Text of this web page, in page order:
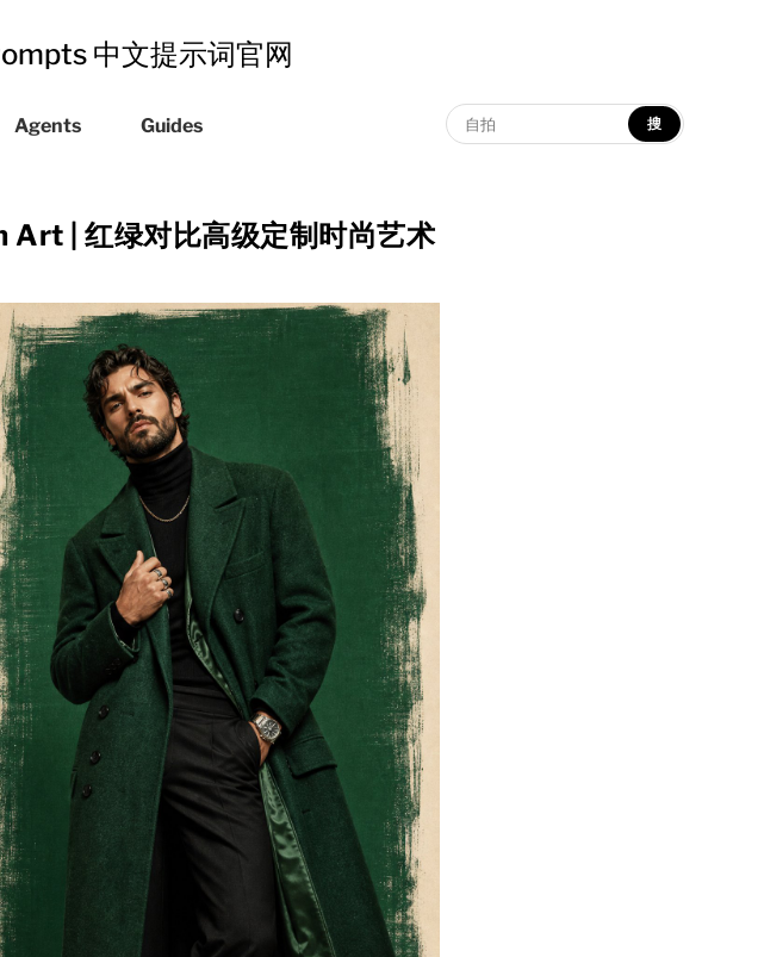
中文提示词官网
Agents Guides 搜
| 红绿对比高级定制时尚艺术